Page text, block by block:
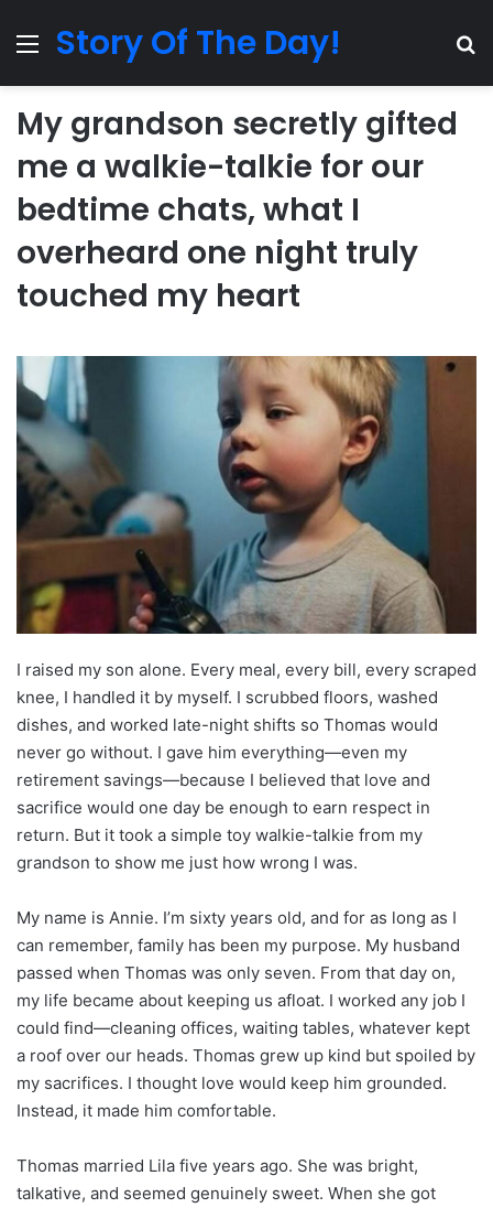
MenuStory Of The Day!
My grandson secretly gifted
me a walkie-talkie for our
bedtime chats, what I
overheard one night truly
touched my heart
I raised my son alone. Every meal, every bill, every scraped
knee, I handled it by myself. I scrubbed floors, washed
dishes, and worked late-night shifts so Thomas would
never go without. I gave him everything—even my
retirement savings—because I believed that love and
sacrifice would one day be enough to earn respect in
return. But it took a simple toy walkie-talkie from my
grandson to show me just how wrong I was.
My name is Annie. I’m sixty years old, and for as long as I
can remember, family has been my purpose. My husband
passed when Thomas was only seven. From that day on,
my life became about keeping us afloat. I worked any job I
could find—cleaning offices, waiting tables, whatever kept
a roof over our heads. Thomas grew up kind but spoiled by
my sacrifices. I thought love would keep him grounded.
Instead, it made him comfortable.
Thomas married Lila five years ago. She was bright,
talkative, and seemed genuinely sweet. When she got